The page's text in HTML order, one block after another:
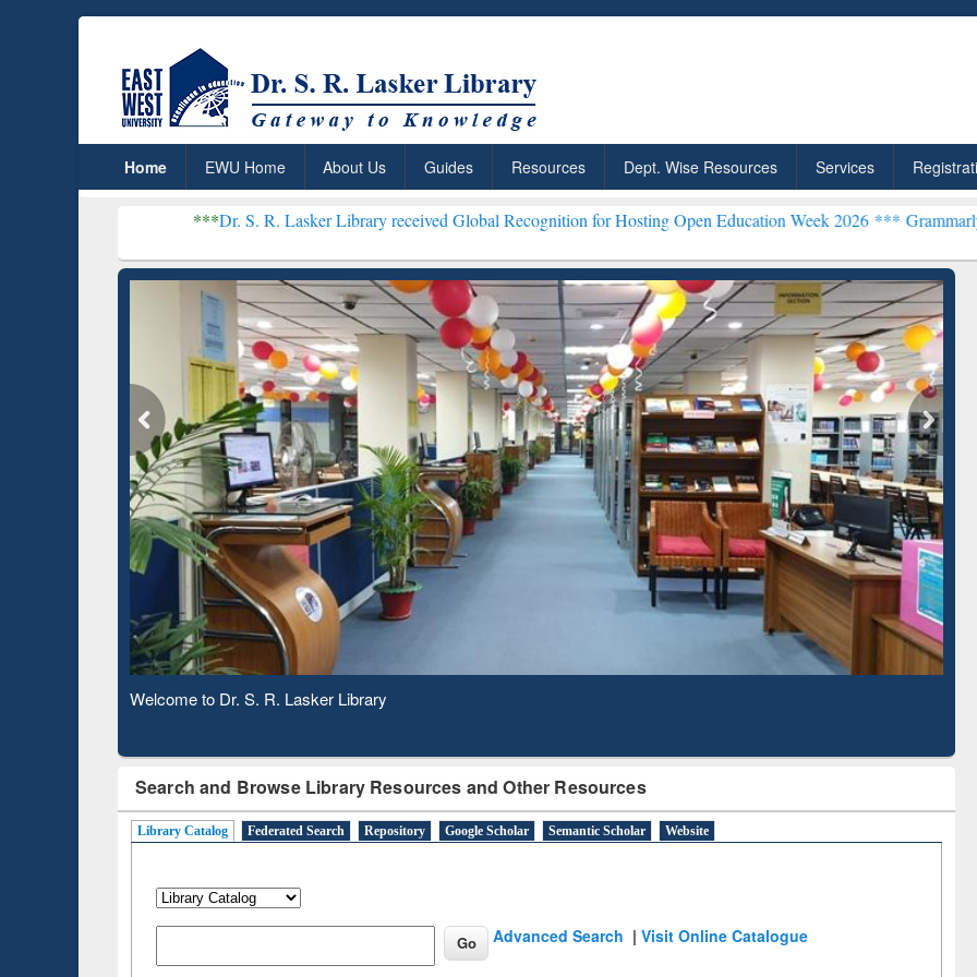
Home EWU Home About Us Guides Resources Dept. Wise Resources Services
Dr. S. R. Lasker Library received Global Recognition for Hosting Open Education Week 2026 ***Grammarly Premium
Observing National Library Day 2020
Search and Browse Library Resources and Other Resources
Library Catalog Federated Search Repository Google Scholar Semantic Scholar Website
Advanced Search |Visit Online Catalogue
ResearchRabbit: Citation-
Based Literature Mapping
Grammarly Premium (Edu)
Subscription through
BdREN